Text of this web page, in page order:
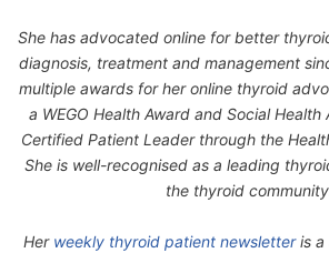
She has advocated online for better
diagnosis, treatment and management
multiple awards for her online thyroid
a WEGO Health Award and Social Health
Certified Patient Leader through the
She is well-recognised as a leading
the thyroid
Her weekly thyroid patient newsletteris a